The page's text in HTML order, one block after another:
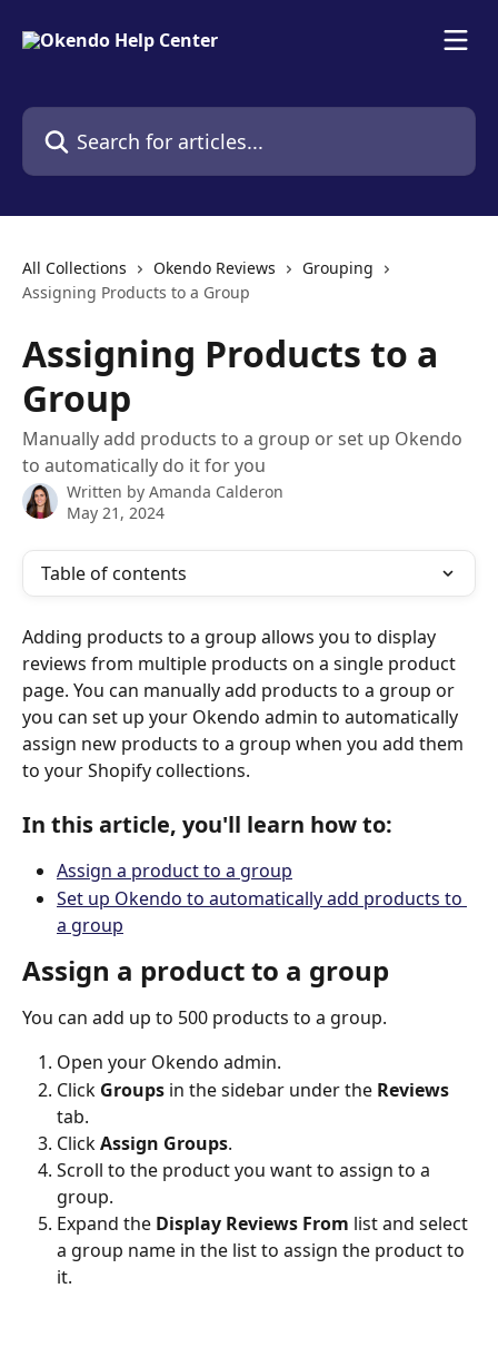
Search for articles...
All Collections Okendo Reviews
Grouping
Assigning Products to a Group
Assigning Products to a
Group
Manually add products to a group or set up Okendo
to automatically do it for you
Written by Amanda Calderon
May 21, 2024
Table of contents
Adding products to a group allows you to display
reviews from multiple products on a single product
page. You can manually add products to a group or
you can set up your Okendo admin to automatically
assign new products to a group when you add them
to your Shopify collections.
In this article, you'll learn how to:
Assign a product to a group
Set up Okendo to automatically add products to
a group
Assign a product to a group
You can add up to 500 products to a group.
Open your Okendo admin.
Click Groups in the sidebar under the Reviews
tab.
Click Assign Groups.
Scroll to the product you want to assign to a
group.
Expand the Display Reviews From list and select
a group name in the list to assign the product to
it.